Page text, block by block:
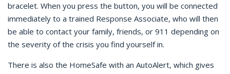
bracelet. When you press the button, you will be connected
immediately to a trained Response Associate, who will then
be able to contact your family, friends, or 911 depending on
the severity of the crisis you find yourself in.
There is also the HomeSafe with an AutoAlert, which gives